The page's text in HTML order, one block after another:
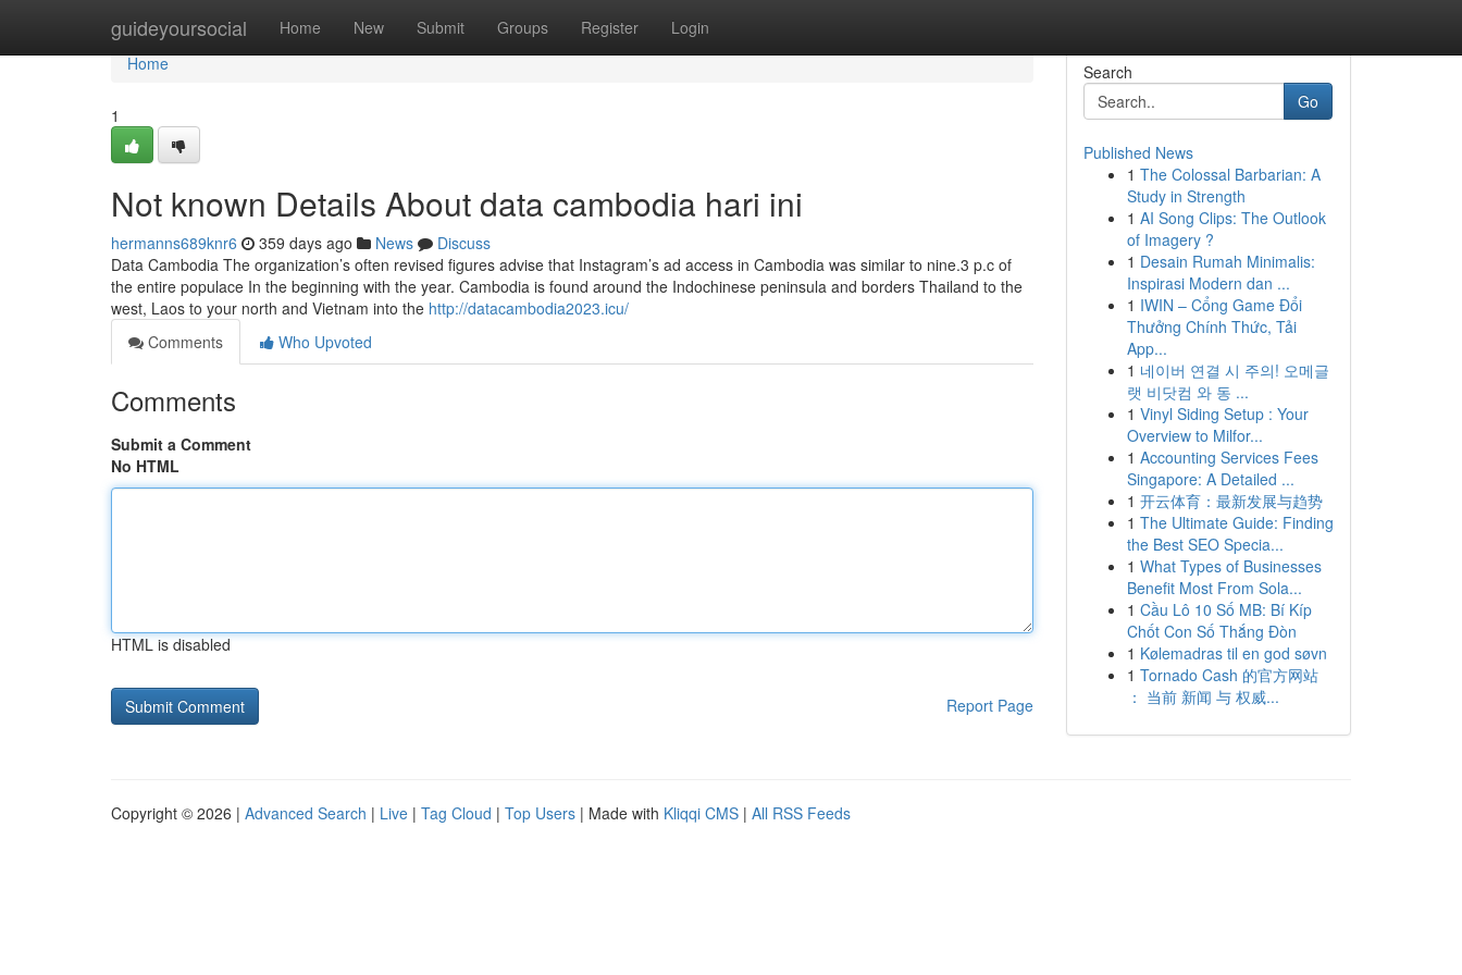
guideyoursocial Home New Submit Groups Register Login
Home
Home
1
Not known Details About data cambodia hari ini
hermanns689knr6 359 days ago News
Discuss
Data Cambodia The organization’s often revised figures advise that Instagram’s ad access in Cambodia was similar to nine.3 p.c of
the entire populace In the beginning with the year. Cambodia is found around the Indochinese peninsula and borders Thailand to the
west, Laos to your north and Vietnam into the http://datacambodia2023.icu/
Comments
Who Upvoted
Comments
Submit a Comment
No HTML
HTML is disabled
Report Page
Search
Go
Published News
1 The Colossal Barbarian: A
Study in Strength
1 AI Song Clips: The Outlook
of Imagery ?
1 Desain Rumah Minimalis:
Inspirasi Modern dan ...
1 IWIN – Cổng Game Đổi
Thưởng Chính Thức, Tải
App...
1 네이버 연결 시 주의! 오메글
랫 비닷컴 와 동 ...
1 Vinyl Siding Setup : Your
Overview to Milfor...
1 Accounting Services Fees
Singapore: A Detailed ...
1 开云体育：最新发展与趋势
1 The Ultimate Guide: Finding
the Best SEO Specia...
1 What Types of Businesses
Benefit Most From Sola...
1 Cầu Lô 10 Số MB: Bí Kíp
Chốt Con Số Thắng Đòn
1 Kølemadras til en god søvn
1 Tornado Cash 的官方网站
： 当前 新闻 与 权威...
Copyright © 2026 | Advanced Search | Live | Tag Cloud | Top Users | Made with Kliqqi CMS | All RSS Feeds